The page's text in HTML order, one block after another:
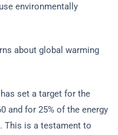
environmentally
about global warming
set a target for the
and for 25% of the energy
This is a testament to